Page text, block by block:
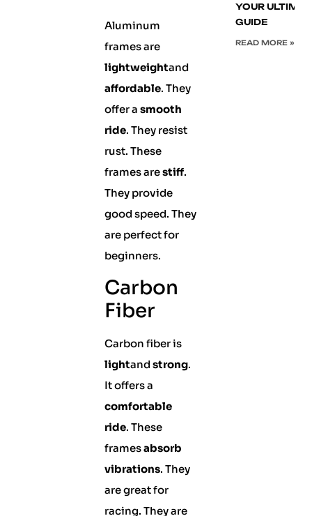
Aluminum
frames are
lightweightand
affordable. They
offer a smooth
ride. They resist
rust. These
frames arestiff.
They provide
good speed. They
are perfect for
beginners.
Carbon
Fiber
Carbon fiber is
lightandstrong.
It offers a
comfortable
ride. These
framesabsorb
vibrations. They
are great for
racing. They are
YOUR
GUIDE
READ MORE »